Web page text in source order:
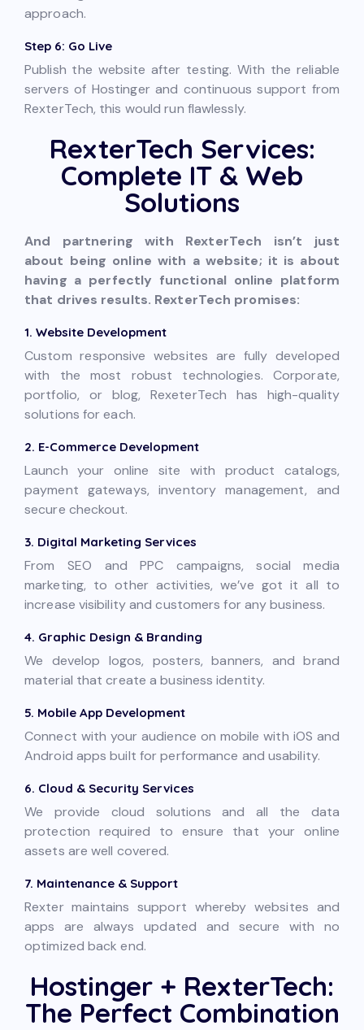
approach.
Step 6: Go Live
Publish the website after testing. With the reliable
servers of Hostinger and continuous support from
RexterTech, this would run flawlessly.
RexterTech Services:
Complete IT & Web
Solutions
And partnering with RexterTech isn’t just
about being online with a website; it is about
having a perfectly functional online platform
that drives results. RexterTech promises:
1. Website Development
Custom responsive websites are fully developed
with the most robust technologies. Corporate,
portfolio, or blog, RexeterTech has high-quality
solutions for each.
2. E-Commerce Development
Launch your online site with product catalogs,
payment gateways, inventory management, and
secure checkout.
3. Digital Marketing Services
From SEO and PPC campaigns, social media
marketing, to other activities, we’ve got it all to
increase visibility and customers for any business.
4. Graphic Design & Branding
We develop logos, posters, banners, and brand
material that create a business identity.
5. Mobile App Development
Connect with your audience on mobile with iOS and
Android apps built for performance and usability.
6. Cloud & Security Services
We provide cloud solutions and all the data
protection required to ensure that your online
assets are well covered.
7. Maintenance & Support
Rexter maintains support whereby websites and
apps are always updated and secure with no
optimized back end.
Hostinger + RexterTech:
The Perfect Combination